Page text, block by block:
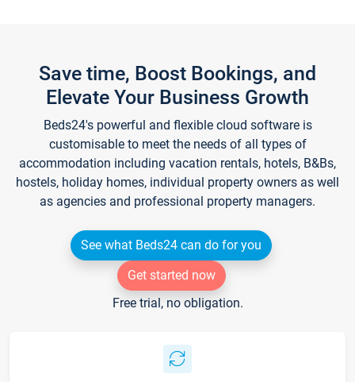
Save time, Boost Bookings, and
Elevate Your Business Growth
Beds24's powerful and flexible cloud software is
customisable to meet the needs of all types of
accommodation including vacation rentals, hotels, B&Bs,
hostels, holiday homes, individual property owners as well
as agencies and professional property managers.
See what Beds24 can do for you
Get started now
Free trial, no obligation.